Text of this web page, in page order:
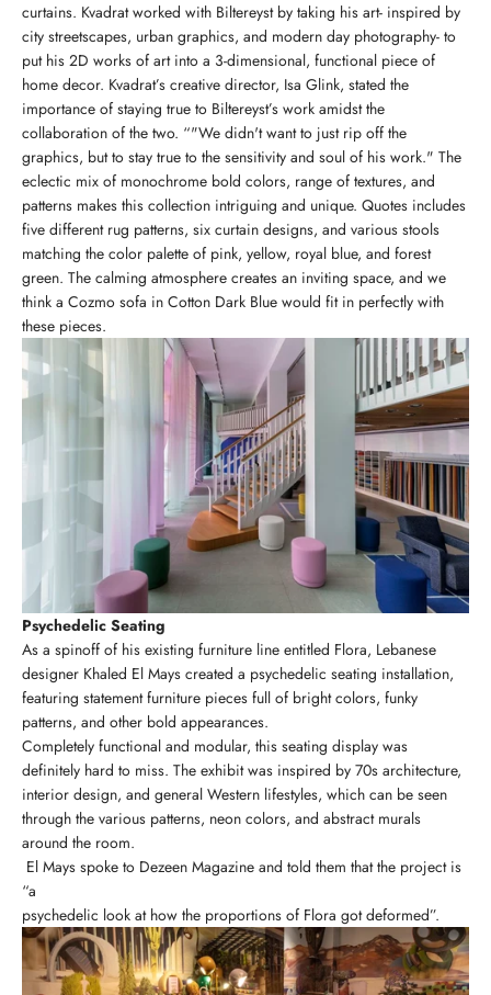
curtains. Kvadrat worked with Biltereyst by taking his art- inspired by
city streetscapes, urban graphics, and modern day photography- to
put his 2D works of art into a 3-dimensional, functional piece of
home decor. Kvadrat’s creative director, Isa Glink, stated the
importance of staying true to Biltereyst’s work amidst the
collaboration of the two. “"We didn't want to just rip off the
graphics, but to stay true to the sensitivity and soul of his work." The
eclectic mix of monochrome bold colors, range of textures, and
patterns makes this collection intriguing and unique. Quotes includes
five different rug patterns, six curtain designs, and various stools
matching the color palette of pink, yellow, royal blue, and forest
green. The calming atmosphere creates an inviting space, and we
think a Cozmo sofa in Cotton Dark Blue would fit in perfectly with
these pieces.
Psychedelic Seating
As a spinoff of his existing furniture line entitled Flora, Lebanese
designer Khaled El Mays created a psychedelic seating installation,
featuring statement furniture pieces full of bright colors, funky
patterns, and other bold appearances.
Completely functional and modular, this seating display was
definitely hard to miss. The exhibit was inspired by 70s architecture,
interior design, and general Western lifestyles, which can be seen
through the various patterns, neon colors, and abstract murals
around the room.
El Mays spoke to Dezeen Magazine and told them that the project is
“a
psychedelic look at how the proportions of Flora got deformed”.